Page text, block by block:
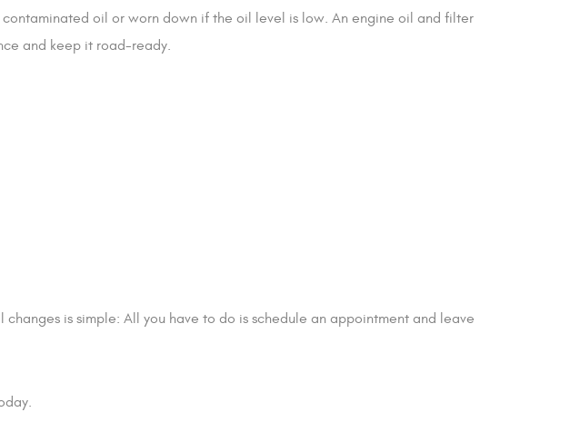
oil or worn down if the oil level is low. An engine oil and filter
and keep it road-ready.
is simple: All you have to do is schedule an appointment and leave